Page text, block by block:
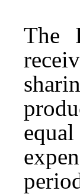
The